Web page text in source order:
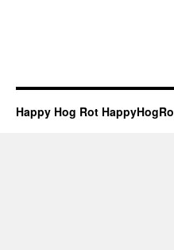
Happy Hog Rot